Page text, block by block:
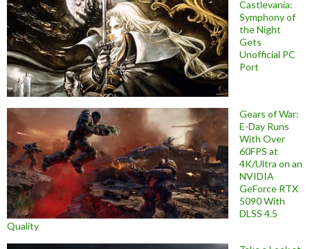
Castlevania:
Symphony of
the Night
Gets
Unofficial PC
Port
Gears of War:
E-Day Runs
With Over
60FPS at
4K/Ultra on an
NVIDIA
GeForce RTX
5090 With
DLSS 4.5
Quality